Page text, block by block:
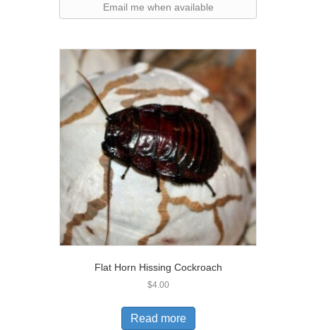
Email me when available
Flat Horn Hissing Cockroach
$4.00
Read more